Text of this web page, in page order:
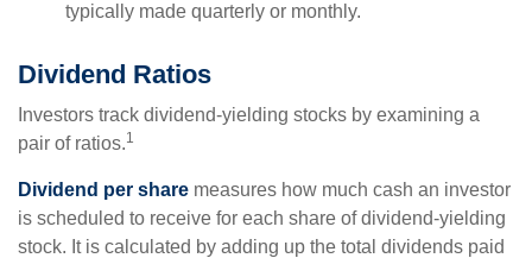
typically made quarterly or monthly.
Dividend Ratios
Investors track dividend-yielding stocks by examining a
pair of ratios.1
Dividend per share measures how much cash an investor
is scheduled to receive for each share of dividend-yielding
stock. It is calculated by adding up the total dividends paid